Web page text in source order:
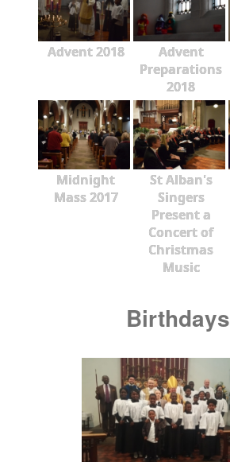
Advent 2018
Advent
Preparations
2018
Midnight
Mass 2017
St Alban's
Singers
Present a
Concert of
Christmas
Music
Birthdays